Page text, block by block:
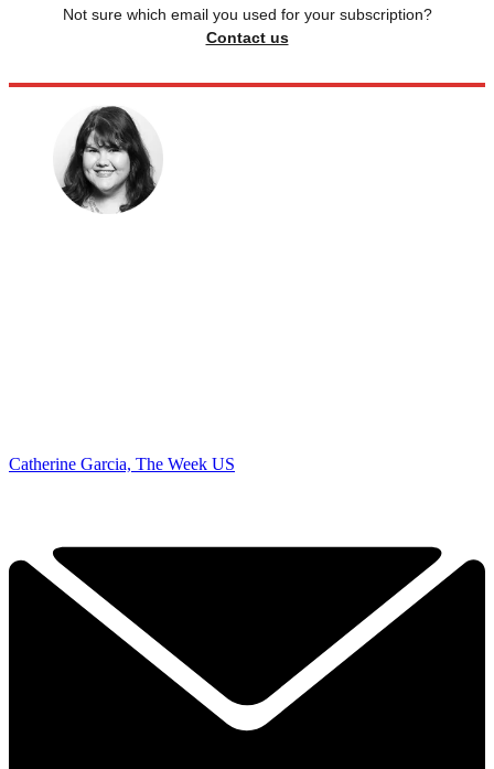
Not sure which email you used for your subscription?
Contact us
Catherine Garcia, The Week US